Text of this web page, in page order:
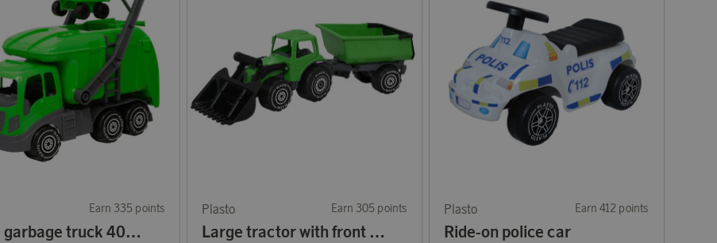
Earn 335 points
Large garbage truck 40 cm
Plasto Earn 305 points
Large tractor with front loader and trailer green 56 cm
Plasto Earn 412 points
Ride-on police car